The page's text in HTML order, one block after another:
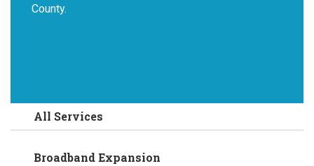
County.
All Services
Broadband Expansion